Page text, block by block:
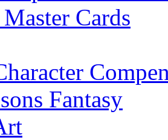
Cards
Fantasy